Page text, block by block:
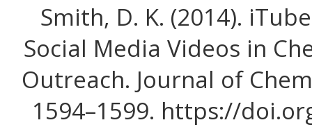
Smith, D. K. (2014).
Social Media Videos in
Outreach. Journal of
1594–1599. https://